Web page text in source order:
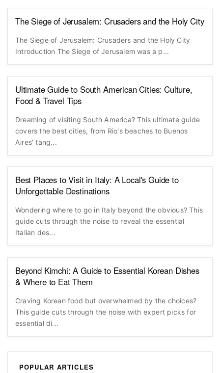
The Siege of Jerusalem: Crusaders and the Holy City
The Siege of Jerusalem: Crusaders and the Holy City
Introduction The Siege of Jerusalem was a p...
Ultimate Guide to South American Cities: Culture,
Food & Travel Tips
Dreaming of visiting South America? This ultimate guide
covers the best cities, from Rio's beaches to Buenos
Aires' tang...
Best Places to Visit in Italy: A Local's Guide to
Unforgettable Destinations
Wondering where to go in Italy beyond the obvious? This
guide cuts through the noise to reveal the essential
Italian des...
Beyond Kimchi: A Guide to Essential Korean Dishes
& Where to Eat Them
Craving Korean food but overwhelmed by the choices?
This guide cuts through the noise with expert picks for
essential di...
POPULAR ARTICLES